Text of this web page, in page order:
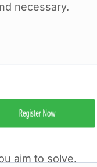
necessary.
aim to solve.